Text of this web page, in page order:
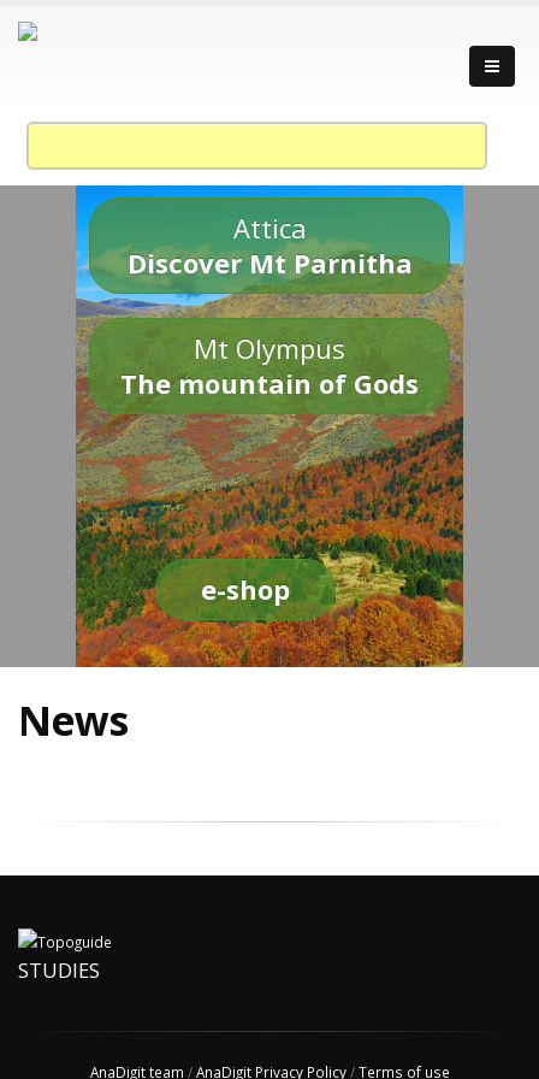
Attica
Discover Mt Parnitha
Mt Olympus
The mountain of Gods
e-shop
News
STUDIES
AnaDigit team /AnaDigit Privacy Policy/Terms of use